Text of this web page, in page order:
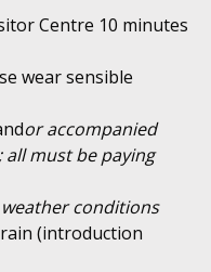
Centre 10 minutes
wear sensible
or accompanied
all must be paying
conditions
(introduction